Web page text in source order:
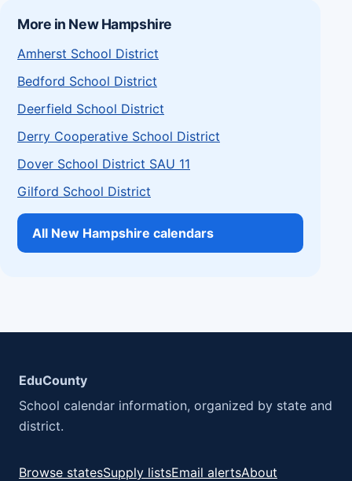
More in New Hampshire
Amherst School District
Bedford School District
Deerfield School District
Derry Cooperative School District
Dover School District SAU 11
Gilford School District
All New Hampshire calendars
EduCounty
School calendar information, organized by state and
district.
Browse statesSupply listsEmail alertsAbout